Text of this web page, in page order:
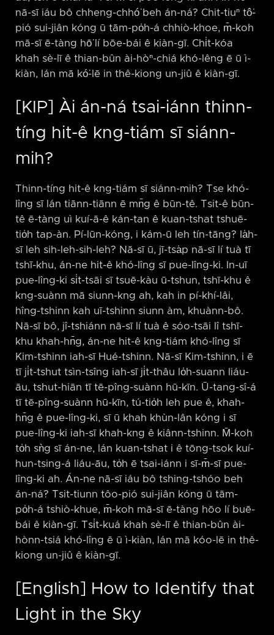
nā-sī iáu bô chheng-chhó͘ beh án-ná? Chit-tiuⁿ tô͘-
pió sui-jiân kóng ū tām-po̍h-á chhiò-khoe, m̄-koh
mā-sī ē-tàng hō͘ lí bōe-bái ê kiàn-gī. Chi̍t-kóa
khah sè-lī ê thian-bûn ài-hòⁿ-chiá khó-lêng ē ū ì-
kiàn, lán mā kó͘-lē in thê-kiong un-jiû ê kiàn-gī.
[KIP] Ài án-ná tsai-iánn thinn-
tíng hit-ê kng-tiám sī siánn-
mih?
Thinn-tíng hit-ê kng-tiám sī siánn-mih? Tse khó-
lîng sī lán tiānn-tiānn ē mn̄g ê būn-tê. Tsit-ê būn-
tê ē-tàng uì kuí-ā-ê kán-tan ê kuan-tshat tshuē-
tio̍h tap-àn. Pí-lūn-kóng, i kám-ū leh tín-tāng? Ia̍h-
sī leh sih-leh-sih-leh? Nā-sī ū, jī-tsa̍p nā-sī lí tuà tī
tshī-khu, án-ne hit-ê khó-lîng sī pue-lîng-ki. In-uī
pue-lîng-ki si̍t-tsāi sī tsuē-kàu ū-tshun, tshī-khu ê
kng-suànn mā siunn-kng ah, kah in pí-khí-lâi,
hîng-tshinn kah uī-tshinn siunn àm, khuànn-bô.
Nā-sī bô, jî-tshiánn nā-sī lí tuà ê sóo-tsāi lî tshī-
khu khah-hn̄g, án-ne hit-ê kng-tiám khó-lîng sī
Kim-tshinn iah-sī Hué-tshinn. Nā-sī Kim-tshinn, i ē
tī ji̍t-tshut tsìn-tsîng iah-sī ji̍t-thâu lo̍h-suann liáu-
āu, tshut-hiān tī tē-pîng-suànn hū-kīn. Ū-tang-sî-á
tī tē-pîng-suànn hū-kīn, tú-tio̍h leh pue ê, khah-
hn̄g ê pue-lîng-ki, sī ū khah khùn-lân kóng i sī
pue-lîng-ki iah-sī khah-kng ê kiânn-tshinn. M̄-koh
to̍h sǹg sī án-ne, lán kuan-tshat i ê tōng-tsok kuí-
hun-tsing-á liáu-āu, to̍h ē tsai-iánn i sī-m̄-sī pue-
lîng-ki ah. Án-ne nā-sī iáu bô tshing-tshóo beh
án-ná? Tsit-tiunn tôo-pió sui-jiân kóng ū tām-
po̍h-á tshiò-khue, m̄-koh mā-sī ē-tàng hōo lí buē-
bái ê kiàn-gī. Tsi̍t-kuá khah sè-lī ê thian-bûn ài-
hònn-tsiá khó-lîng ē ū ì-kiàn, lán mā kóo-lē in thê-
kiong un-jiû ê kiàn-gī.
[English] How to Identify that
Light in the Sky